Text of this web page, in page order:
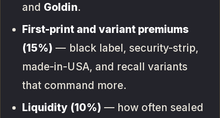
and Goldin.
First-print and variant premiums
(15%) — black label, security-strip,
made-in-USA, and recall variants
that command more.
Liquidity (10%) — how often sealed